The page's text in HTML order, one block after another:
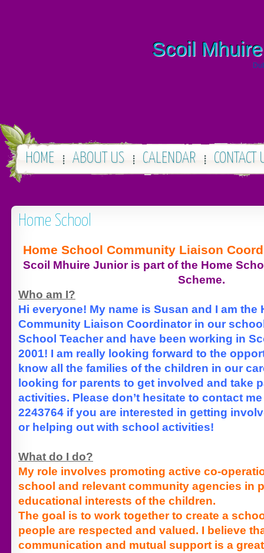
Scoil
HOME ABOUT US CALENDAR CONTACT
Home School
Home School Community Liaison
Scoil Mhuire Junior is part of the Home
Scheme.
Who am I?
Hi everyone! My name is Susan and I am the
Community Liaison Coordinator in our
School Teacher and have been working in
2001! I am really looking forward to the
know all the families of the children in our
looking for parents to get involved and take
activities. Please don’t hesitate to contact
2243764 if you are interested in getting
or helping out with school activities!
What do I do?
My role involves promoting active co-
school and relevant community agencies in
educational interests of the children.
The goal is to work together to create a
people are respected and valued. I believe
communication and mutual support is a